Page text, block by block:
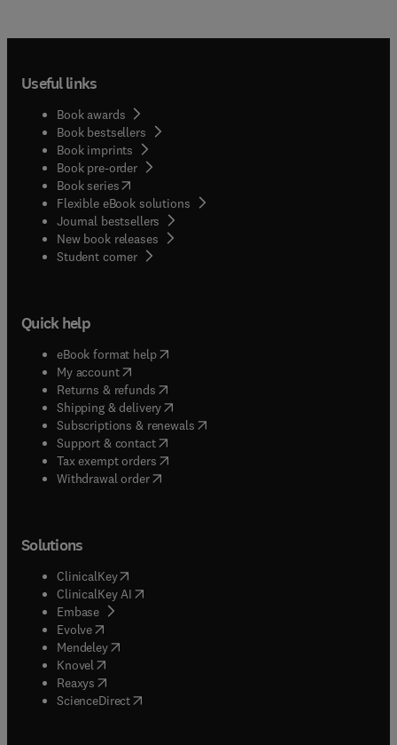
Useful links
Book awards
Book bestsellers
Book imprints
Book pre-order
Book series(opens in new tab/window
Flexible eBook solutions
Journal bestsellers
New book releases
Student corner( opens in new tab/window
Quick help
eBook format help( opens in new tab/window
My account( opens in new tab/window
Returns & refunds( opens in new tab/window
Shipping & delivery(opens in new tab/window
Subscriptions & renewals( opens in new tab/window
Support & contact( opens in new tab/window
Tax exempt orders( opens in new tab/window
Withdrawal order
Solutions
ClinicalKey(opens in new tab/window
ClinicalKey AI opens in new tab/window
Embase( opens in new tab/window
Evolve(opens in new tab/window
Mendeley( opens in new tab/window
Knovel (opens in new tab/window
Reaxys (opens in new tab/window
ScienceDirect(opens in new tab/window